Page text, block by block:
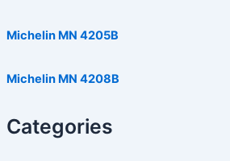
Michelin MN 4205B
Michelin MN 4208B
Categories